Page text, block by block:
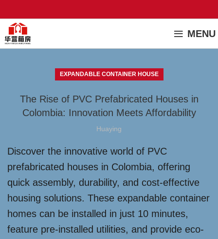
MENU
EXPANDABLE CONTAINER HOUSE
The Rise of PVC Prefabricated Houses in
Colombia: Innovation Meets Affordability
Huaying
Discover the innovative world of PVC
prefabricated houses in Colombia, offering
quick assembly, durability, and cost-effective
housing solutions. These expandable container
homes can be installed in just 10 minutes,
feature pre-installed utilities, and provide eco-